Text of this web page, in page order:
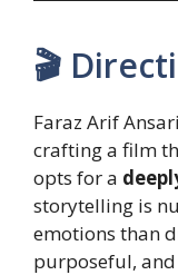
🎬
Faraz Arif
crafting a film
opts for a
storytelling is
emotions than
purposeful,